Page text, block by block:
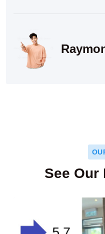
See Our